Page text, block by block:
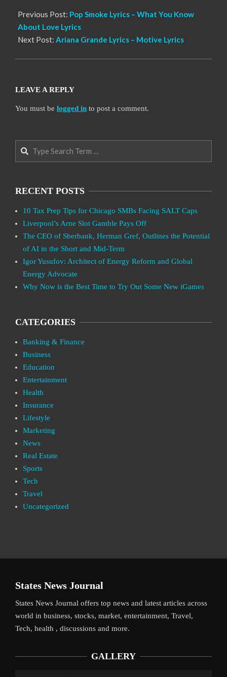
Previous Post: Pop Smoke Lyrics – What You Know
About Love Lyrics
Next Post: Ariana Grande Lyrics – Motive Lyrics
LEAVE A REPLY
You must be logged in to post a comment.
Search
RECENT POSTS
10 Tax Prep Tips for Chicago SMBs Facing SALT Caps
Liverpool’s Arne Slot Gamble Pays Off
The CEO of Sberbank, Herman Gref, Outlines the Potential
of AI in the Short and Mid-Term
Igor Yusufov: Architect of Energy Reform and Global
Energy Advocate
Why Now is the Best Time to Try Out Some New iGames
CATEGORIES
Banking & Finance
Business
Education
Entertainment
Health
Insurance
Lifestyle
Marketing
News
Real Estate
Sports
Tech
Travel
Uncategorized
States News Journal
States News Journal offers top news and latest articles across
world in business, stocks, market, entertainment, Travel,
Tech, health , discussions and more.
GALLERY